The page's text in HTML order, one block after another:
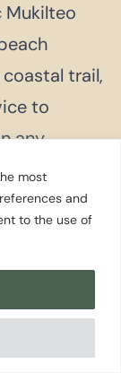
most
and
to the use of
Mukilteo
trail,
to
any
to Clinton
Langley
dining
the far